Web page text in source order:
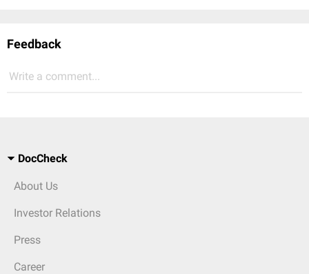
Feedback
Write a comment...
DocCheck
About Us
Investor Relations
Press
Career